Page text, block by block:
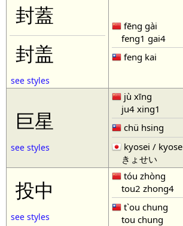
封蓋
封盖
see styles
fēng gài
feng1 gai4
feng kai
巨星
see styles
jù xīng
ju4 xing1
chü hsing
kyosei / kyose
きょせい
投中
see styles
tóu zhòng
tou2 zhong4
t`ou chung
tou chung